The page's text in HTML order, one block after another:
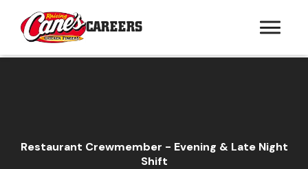
CAREERS
Restaurant Crewmember - Evening & Late Night
Shift